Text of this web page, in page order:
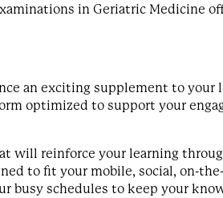
in Geriatric Medicine
an exciting supplement to
optimized to support your
will reinforce your learning
to fit your mobile, social, on-
busy schedules to keep your